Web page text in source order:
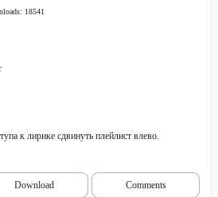
18541
к лирике сдвинуть плейлист влево.
Download Comments